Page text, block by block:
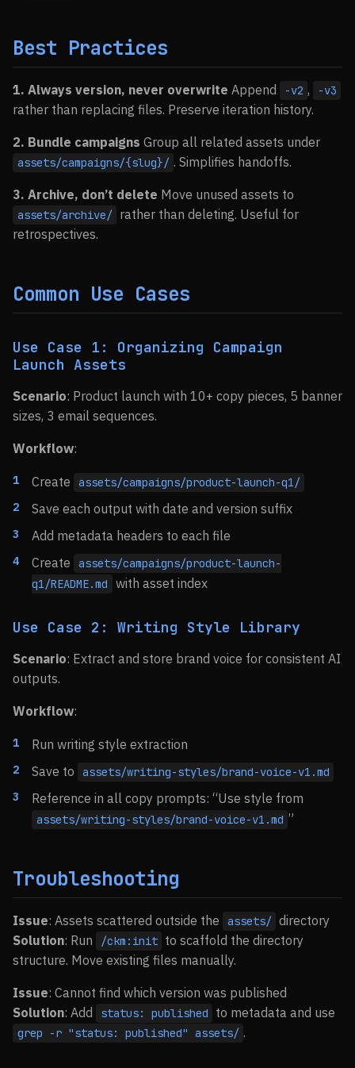
Best Practices
1. Always version, never overwrite Append -v2 , -v3
rather than replacing files. Preserve iteration history.
2. Bundle campaigns Group all related assets under
assets/campaigns/{slug}/ . Simplifies handoffs.
3. Archive, don’t delete Move unused assets to
assets/archive/ rather than deleting. Useful for
retrospectives.
Common Use Cases
Use Case 1: Organizing Campaign
Launch Assets
Scenario: Product launch with 10+ copy pieces, 5 banner
sizes, 3 email sequences.
Workflow:
Create assets/campaigns/product-launch-q1/
Save each output with date and version suffix
Add metadata headers to each file
Create
assets/campaigns/product-launch-
q1/README.md
with asset index
Use Case 2: Writing Style Library
Scenario: Extract and store brand voice for consistent AI
outputs.
Workflow:
Run writing style extraction
Save to
assets/writing-styles/brand-voice-v1.md
Reference in all copy prompts: “Use style from
assets/writing-styles/brand-voice-v1.md ”
Troubleshooting
Issue: Assets scattered outside the assets/ directory
Solution: Run /ckm:init to scaffold the directory
structure. Move existing files manually.
Issue: Cannot find which version was published
Solution: Add status: published to metadata and use
grep -r "status: published" assets/ .